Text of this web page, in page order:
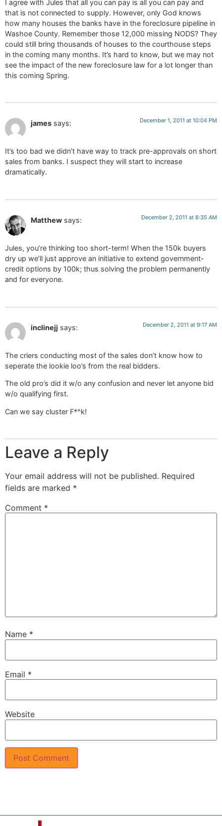
I agree with Jules that all you can pay is all you can pay and
that is not connected to supply. However, only God knows
how many houses the banks have in the foreclosure pipeline in
Washoe County. Remember those 12,000 missing NODS? They
could still bring thousands of houses to the courthouse steps
in the coming many months. It’s hard to know, but we may not
see the impact of the new foreclosure law for a lot longer than
this coming Spring.
james says: December 1, 2011 at 10:04 PM
It’s too bad we didn’t have way to track pre-approvals on short
sales from banks. I suspect they will start to increase
dramatically.
Matthew says: December 2, 2011 at 8:35 AM
Jules, you’re thinking too short-term! When the 150k buyers
dry up we’ll just approve an initiative to extend government-
credit options by 100k; thus solving the problem permanently
and for everyone.
inclinejj says: December 2, 2011 at 9:17 AM
The criers conducting most of the sales don’t know how to
seperate the lookie loo’s from the real bidders.
The old pro’s did it w/o any confusion and never let anyone bid
w/o qualifying first.
Can we say cluster F*^k!
Leave a Reply
Your email address will not be published. Required
fields are marked *
Comment *
Name *
Email *
Website